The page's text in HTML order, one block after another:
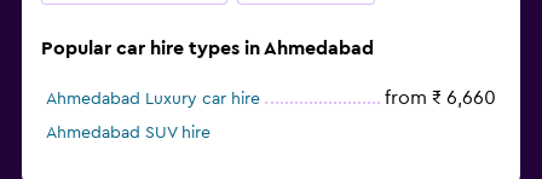
Popular car hire types in Ahmedabad
Ahmedabad Luxury car hire from ₹ 6,660
Ahmedabad SUV hire